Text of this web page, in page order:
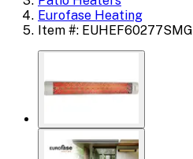
Eurofase Heating
Item #: EUHEF60277SMG